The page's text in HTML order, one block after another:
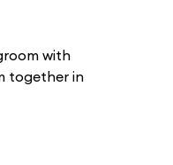
with
together in